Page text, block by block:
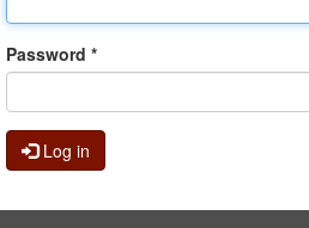
Password *
Log in